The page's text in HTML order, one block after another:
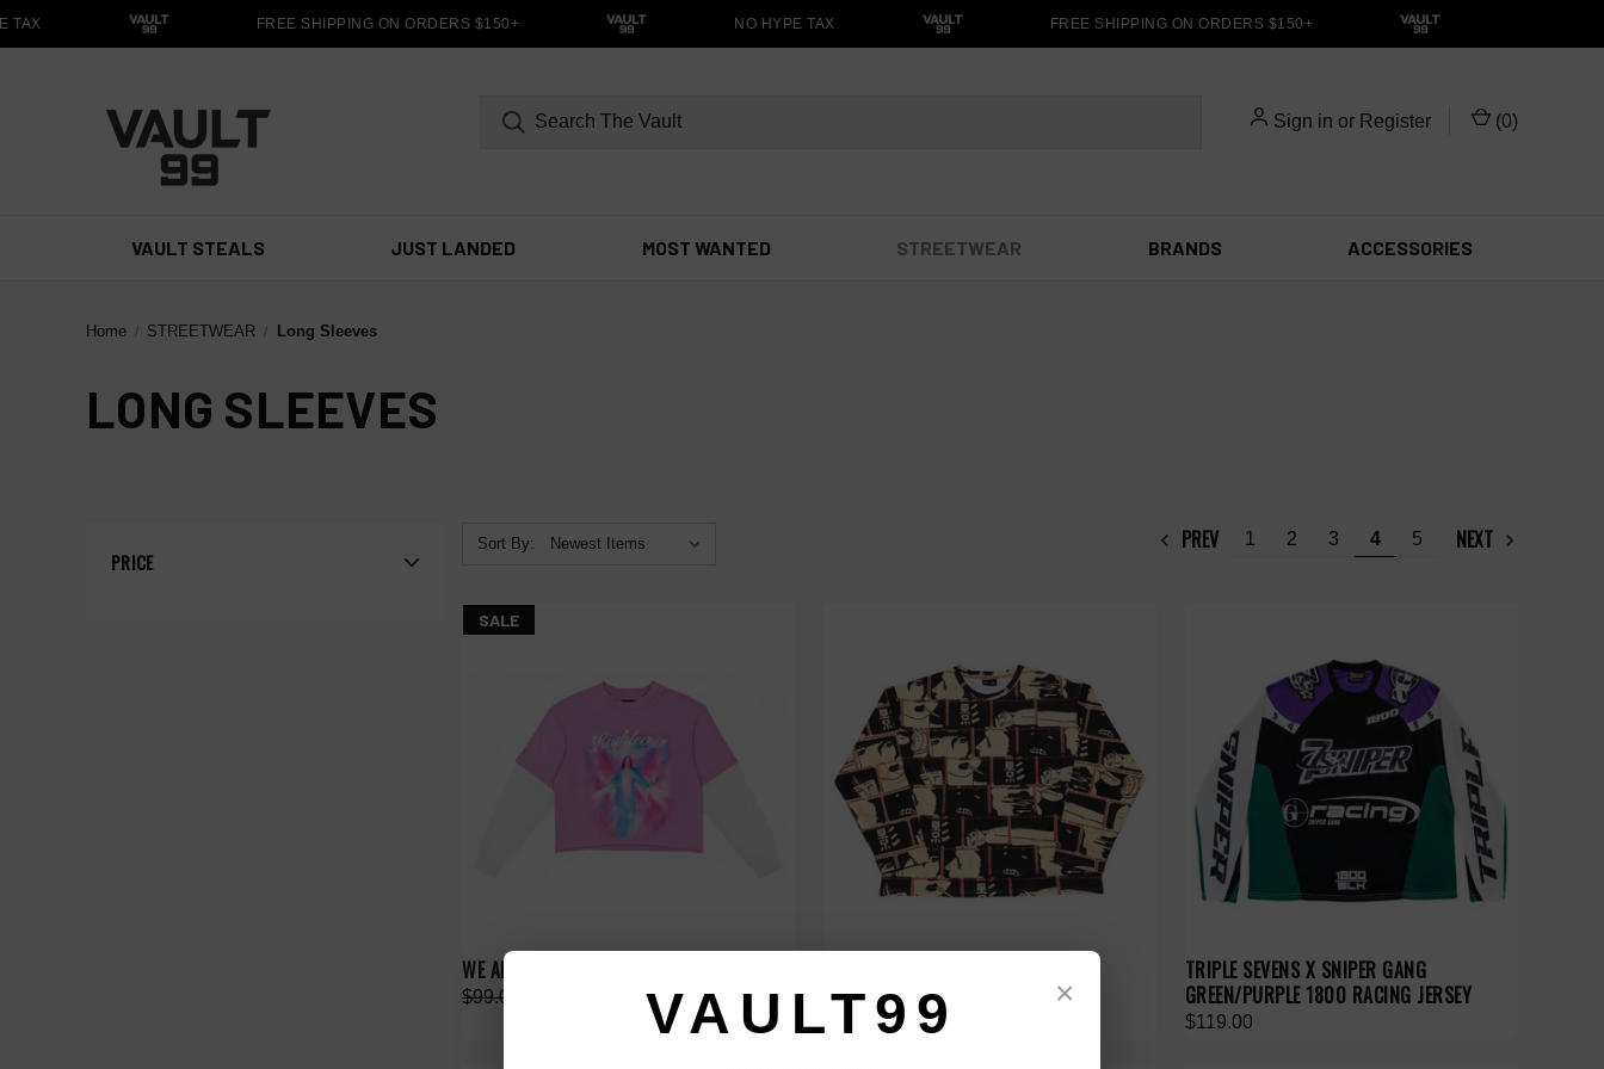
FREE SHIPPING ON ORDERS $150+ NO HYPE TAX FREE SHIPPING ON ORDERS $150+
Sign in or Register (0)
VAULT STEALS JUST LANDED MOST WANTED STREETWEAR BRANDS ACCESSORIES
Home STREETWEAR Long Sleeves
LONG SLEEVES
PRICE
Sort By: PREV 1 2 3 4 5 NEXT
SALE
WE ARE RIGHTEOUS HALO THERMAL L/S
$99.00 $109.00
TRIPLE SEVENS X SNIPER GANG
GREEN/PURPLE 1800 RACING JERSEY
$119.00
×
VAULT99